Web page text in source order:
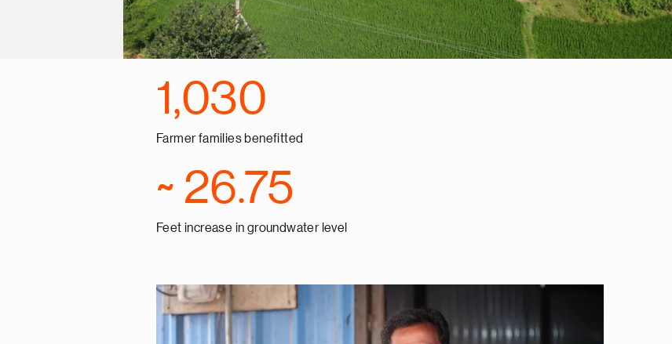
1,030
Farmer families benefitted
~ 26.75
Feet increase in groundwater level